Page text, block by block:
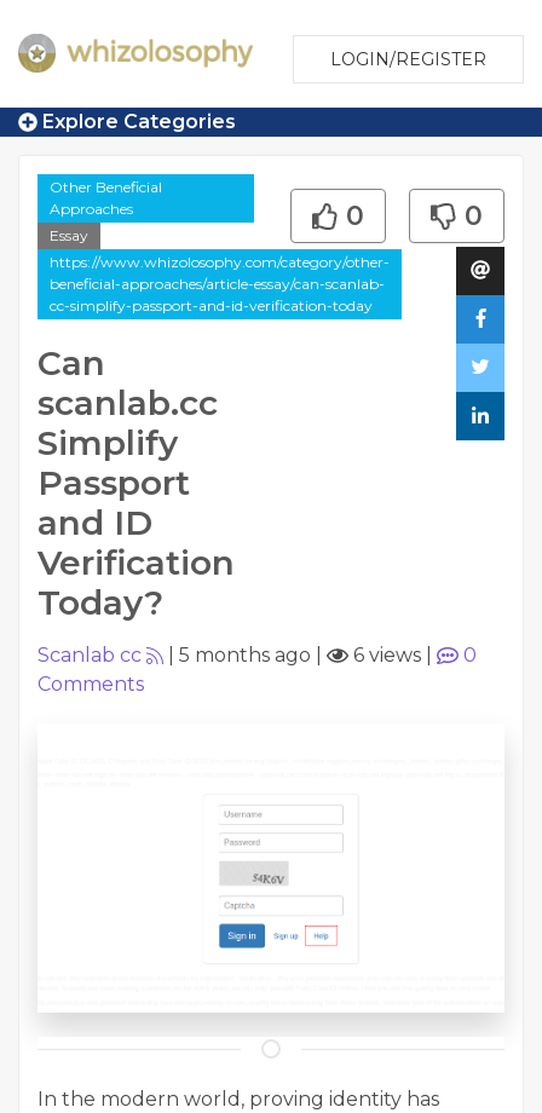
LOGIN/REGISTER
Explore Categories
Other Beneficial
Approaches
Essay
https://www.whizolosophy.com/category/other-
beneficial-approaches/article-essay/can-scanlab-
cc-simplify-passport-and-id-verification-today
Can
scanlab.cc
Simplify
Passport
and ID
Verification
Today?
0 0
Scanlab cc 5 months ago 6 views
0
Comments
In the modern world, proving identity has